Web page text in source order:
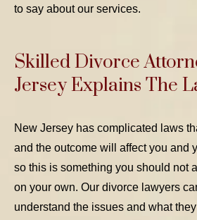
to say about our services.
Skilled Divorce
Jersey Explains The
New Jersey has complicated laws
and the outcome will affect you and
so this is something you should not
on your own. Our divorce lawyers
understand the issues and what